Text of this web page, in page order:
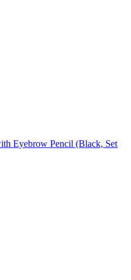
Eyebrow Pencil (Black, Set